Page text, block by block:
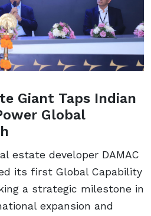
Giant Taps Indian
Global
estate developer DAMAC
its first Global Capability
a strategic milestone in
expansion and